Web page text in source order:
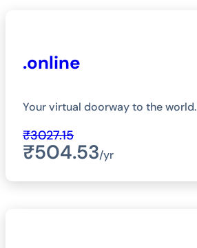
.online
Your virtual doorway to the world.
₹3027.15
₹504.53/yr